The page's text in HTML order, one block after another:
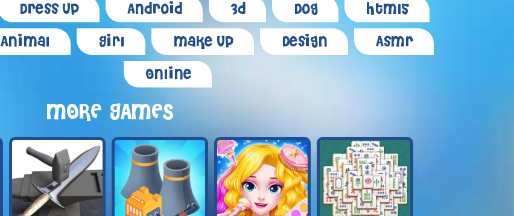
Dress Up Android 3d Dog
Html5
Animal Girl Make Up Design
Asmr
Online
MORE GAMES